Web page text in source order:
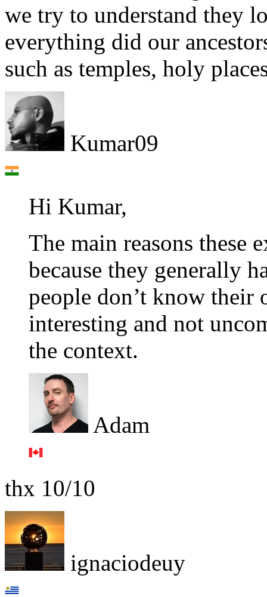
we try to understand they
everything did our
such as temples, holy
Kumar09
Hi Kumar,
The main reasons these
because they generally
people don’t know their
interesting and not
the context.
Adam
thx 10/10
ignaciodeuy